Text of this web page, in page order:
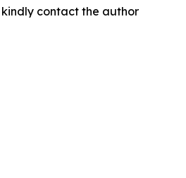
contact the author